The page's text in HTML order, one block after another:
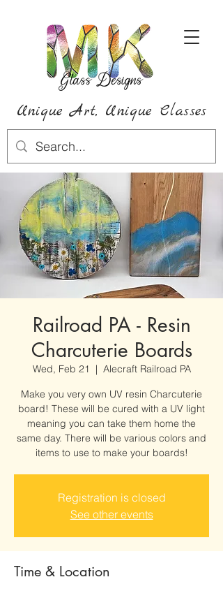
Unique Art, Unique Classes
Railroad PA - Resin
Charcuterie Boards
Wed, Feb 21
  |
Alecraft Railroad PA
Make you very own UV resin Charcuterie
board! These will be cured with a UV light
meaning you can take them home the
same day. There will be various colors and
items to use to make your boards!
Registration is closed
See other events
Time & Location